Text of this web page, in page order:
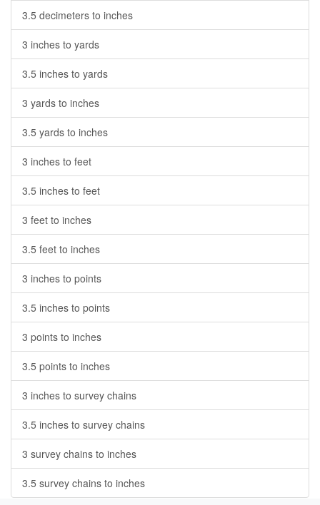
3.5 decimeters to inches
3 inches to yards
3.5 inches to yards
3 yards to inches
3.5 yards to inches
3 inches to feet
3.5 inches to feet
3 feet to inches
3.5 feet to inches
3 inches to points
3.5 inches to points
3 points to inches
3.5 points to inches
3 inches to survey chains
3.5 inches to survey chains
3 survey chains to inches
3.5 survey chains to inches